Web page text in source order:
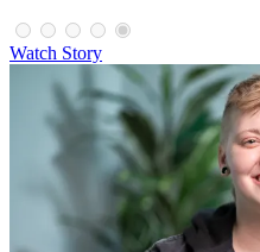
Watch Story